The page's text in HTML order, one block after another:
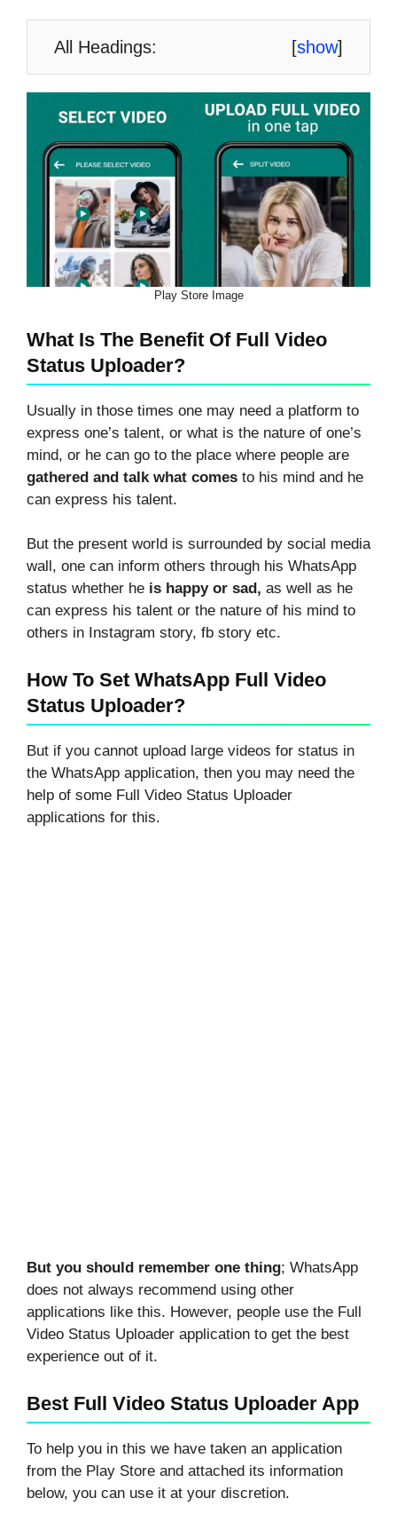
All Headings: [show]
Play Store Image
What Is The Benefit Of Full Video
Status Uploader?
Usually in those times one may need a platform to
express one’s talent, or what is the nature of one’s
mind, or he can go to the place where people are
gathered and talk what comes to his mind and he
can express his talent.
But the present world is surrounded by social media
wall, one can inform others through his WhatsApp
status whether he is happy or sad, as well as he
can express his talent or the nature of his mind to
others in Instagram story, fb story etc.
How To Set WhatsApp Full Video
Status Uploader?
But if you cannot upload large videos for status in
the WhatsApp application, then you may need the
help of some Full Video Status Uploader
applications for this.
But you should remember one thing; WhatsApp
does not always recommend using other
applications like this. However, people use the Full
Video Status Uploader application to get the best
experience out of it.
Best Full Video Status Uploader App
To help you in this we have taken an application
from the Play Store and attached its information
below, you can use it at your discretion.